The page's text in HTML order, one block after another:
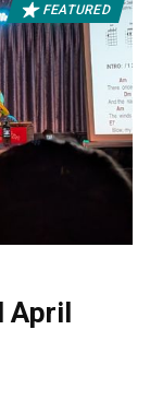
FEATURED
April